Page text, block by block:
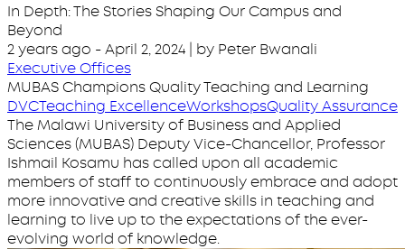
In Depth: The Stories Shaping Our Campus and
Beyond
2 years ago -April 2, 2024 | by Peter Bwanali
Executive Offices
MUBAS Champions Quality Teaching and Learning
DVCTeaching ExcellenceWorkshopsQuality Assurance
The Malawi University of Business and Applied
Sciences (MUBAS) Deputy Vice-Chancellor, Professor
Ishmail Kosamu has called upon all academic
members of staff to continuously embrace and adopt
more innovative and creative skills in teaching and
learning to live up to the expectations of the ever-
evolving world of knowledge.